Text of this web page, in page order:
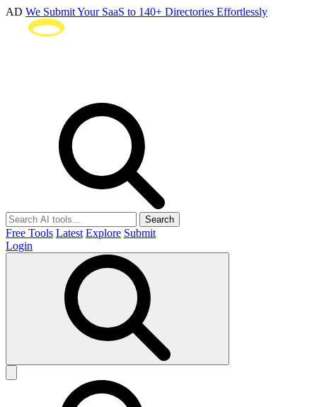
AD We Submit Your SaaS to 140+ Directories Effortlessly
Search
Free Tools Latest Explore Submit
Login